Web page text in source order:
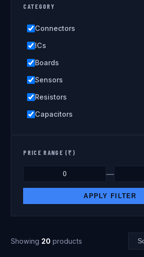
CATEGORY
Connectors
ICs
Boards
Sensors
Resistors
Capacitors
PRICE RANGE (₹)
—
APPLY FILTER
Showing 20 products